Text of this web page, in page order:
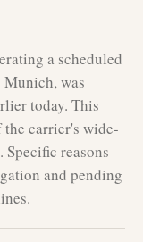
a scheduled
was
today. This
carrier's wide-
reasons
and pending